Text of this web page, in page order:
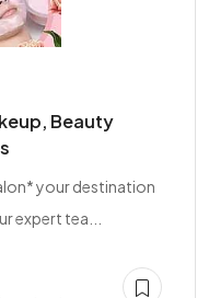
Beauty
your destination
expert tea...